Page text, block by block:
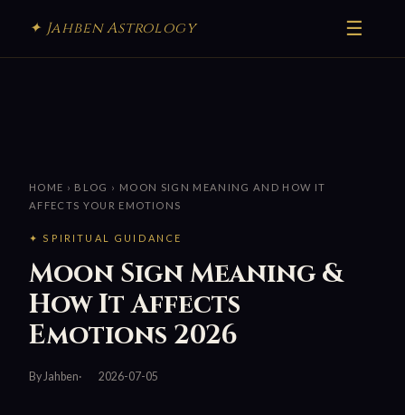
✦ Jahben Astrology ☰
HOME › BLOG › MOON SIGN MEANING AND HOW IT
AFFECTS YOUR EMOTIONS
✦ SPIRITUAL GUIDANCE
Moon Sign Meaning &
How It Affects
Emotions 2026
By Jahben 2026-07-05